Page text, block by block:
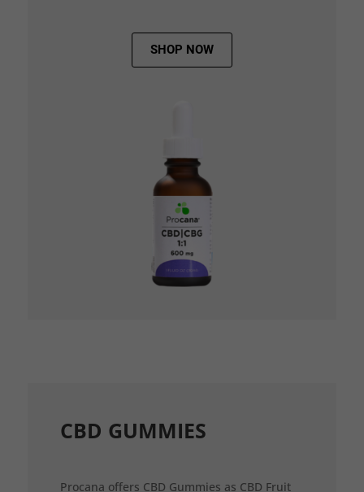
SHOP NOW
CBD GUMMIES
Procana offers CBD Gummies as CBD Fruit